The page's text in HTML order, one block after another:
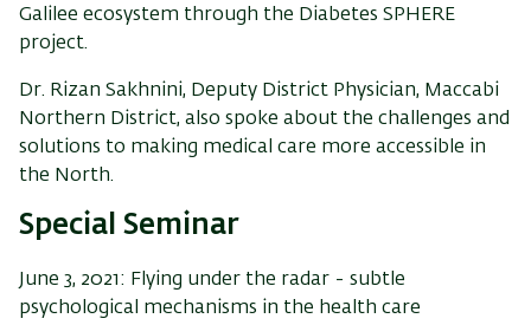
Galilee ecosystem through the Diabetes SPHERE
project.
Dr. Rizan Sakhnini, Deputy District Physician, Maccabi
Northern District, also spoke about the challenges and
solutions to making medical care more accessible in
the North.
Special Seminar
June 3, 2021: Flying under the radar - subtle
psychological mechanisms in the health care